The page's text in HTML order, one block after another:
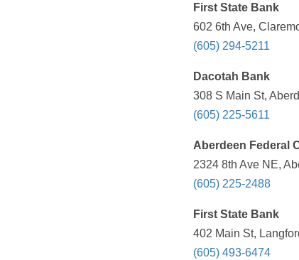
First State Bank
602 6th Ave,
(605) 294-5211
Dacotah Bank
308 S Main St,
(605) 225-5611
Aberdeen Federal
2324 8th Ave NE,
(605) 225-2488
First State Bank
402 Main St,
(605) 493-6474